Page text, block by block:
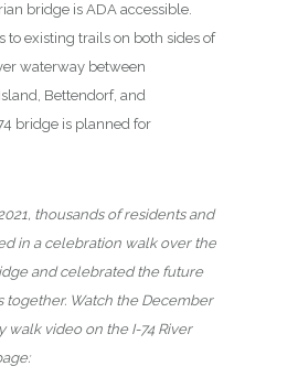
bridge is ADA accessible.
to existing trails on both sides of
waterway between
Bettendorf, and
bridge is planned for
thousands of residents and
in a celebration walk over the
and celebrated the future
together. Watch the December
walk video on the I-74 River